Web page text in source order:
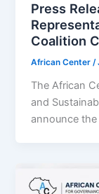
‎‎‎Press
Coalition
African Center/
The African
and
announce